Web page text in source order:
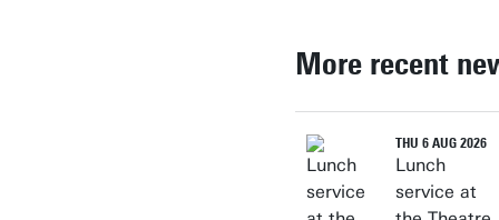
More recent
THU 6 AUG 2026
Lunch
service at